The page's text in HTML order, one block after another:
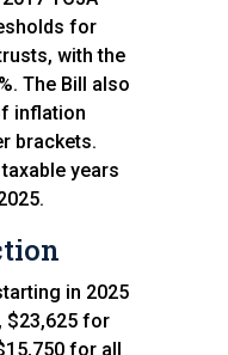
for
with the
The Bill also
inflation
brackets.
years
in 2025
$23,625 for
for all